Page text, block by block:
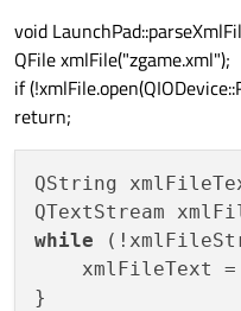
void
QFile xmlFile("zgame.xml");
if
return;
QString
while
xmlFileText
}